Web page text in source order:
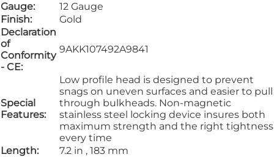
Gauge:
12 Gauge
Finish:
Gold
Declaration
of
Conformity
- CE:
9AKK107492A9841
Special
Features:
Low profile head is designed to prevent
snags on uneven surfaces and easier to pull
through bulkheads. Non-magnetic
stainless steel locking device insures both
maximum strength and the right tightness
every time
Length:
7.2 in , 183 mm